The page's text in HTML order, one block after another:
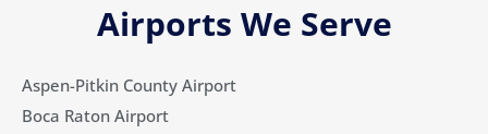
Airports We Serve
Aspen-Pitkin County Airport
Boca Raton Airport